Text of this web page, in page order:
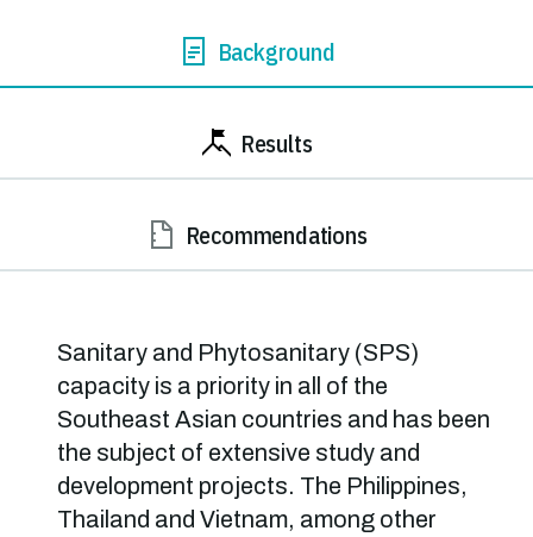
Background
Results
Recommendations
Sanitary and Phytosanitary (SPS)
capacity is a priority in all of the
Southeast Asian countries and has been
the subject of extensive study and
development projects. The Philippines,
Thailand and Vietnam, among other